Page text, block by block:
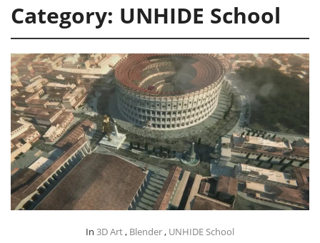
Category: UNHIDE School
In 3D Art, Blender, UNHIDE School